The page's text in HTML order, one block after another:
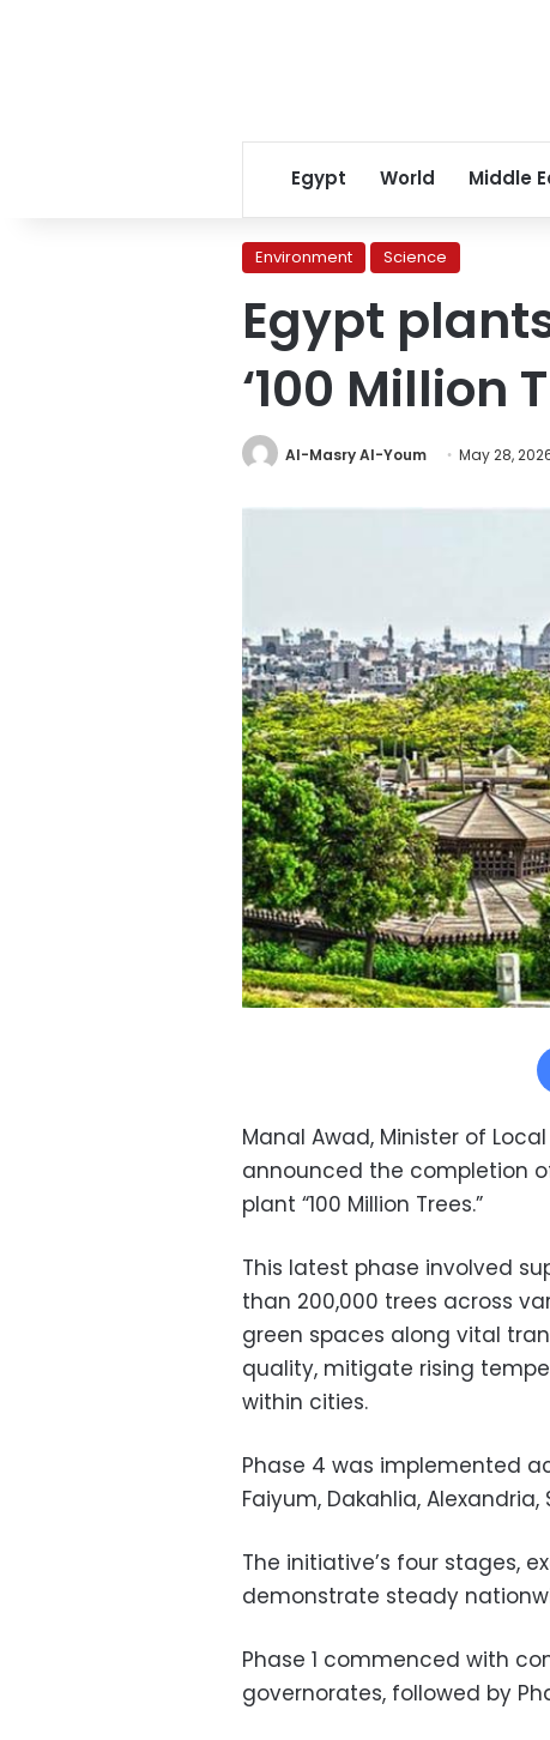
Egypt World Middle
Environment Science
Egypt
‘100 Million
Al-Masry Al-Youm May 28,
Manal Awad, Minister of
announced the completion
plant “100 Million Trees.”
This latest phase involved
than 200,000 trees across
green spaces along vital
quality, mitigate rising
within cities.
Phase 4 was implemented
Faiyum, Dakahlia, Alexandria,
The initiative’s four stages,
demonstrate steady
Phase 1 commenced with
governorates, followed by